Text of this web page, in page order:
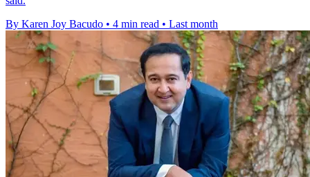
By Karen Joy Bacudo • 4 min read • Last month